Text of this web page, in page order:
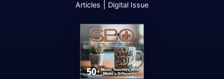
Articles Digital Issue